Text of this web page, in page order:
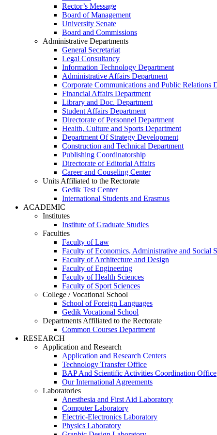
Rector’s Message
Board of Management
University Senate
Board and Commissions
Administrative Departments
General Secretariat
Legal Consultancy
Information Technology Department
Administrative Affairs Department
Corporate Communications and Public Relations
Financial Affairs Department
Library and Doc. Department
Student Affairs Department
Directorate of Personnel Department
Health, Culture and Sports Department
Department Of Strategy Development
Construction and Technical Department
Publishing Coordinatorship
Directorate of Editorial Affairs
Career and Couseling Center
Units Affiliated to the Rectorate
Gedik Test Center
International Students and Erasmus
ACADEMIC
Institutes
Institute of Graduate Studies
Faculties
Faculty of Law
Faculty of Economics, Administrative and Social
Faculty of Architecture and Design
Faculty of Engineering
Faculty of Health Sciences
Faculty of Sport Sciences
College / Vocational School
School of Foreign Languages
Gedik Vocational School
Departments Affiliated to the Rectorate
Common Courses Department
RESEARCH
Application and Research
Application and Research Centers
Technology Transfer Office
BAP And Scientific Activities Coordination Office
Our International Agreements
Laboratories
Anesthesia and First Aid Laboratory
Computer Laboratory
Electric-Electronics Laboratory
Physics Laboratory